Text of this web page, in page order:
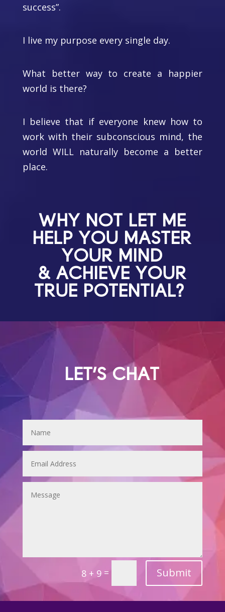
success”.
I live my purpose every single day.
What better way to create a happier
world is there?
I believe that if everyone knew how to
work with their subconscious mind, the
world WILL naturally become a better
place.
WHY NOT LET ME
HELP YOU MASTER
YOUR MIND
& ACHIEVE YOUR
TRUE POTENTIAL?
LET'S CHAT
8 + 9 = Submit